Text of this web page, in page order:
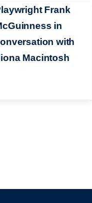
Frank
in
with
Macintosh